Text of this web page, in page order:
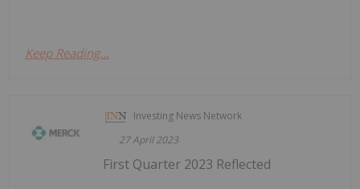
Keep Reading...
Investing News Network
27 April 2023
First Quarter 2023 Reflected